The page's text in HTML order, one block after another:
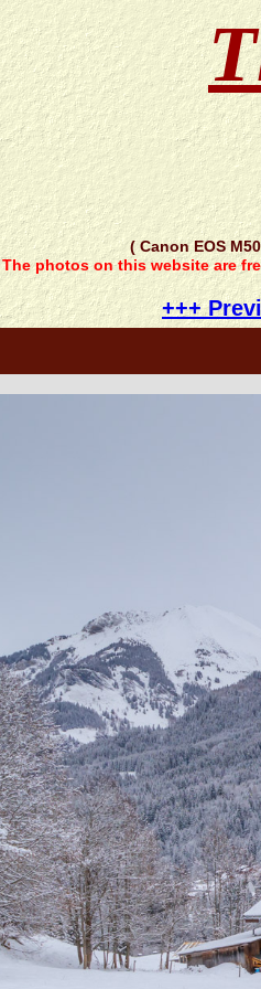
( Canon EOS
The photos on this website are
+++